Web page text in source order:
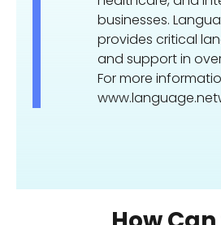
businesses.
provides critical
and support in
For more